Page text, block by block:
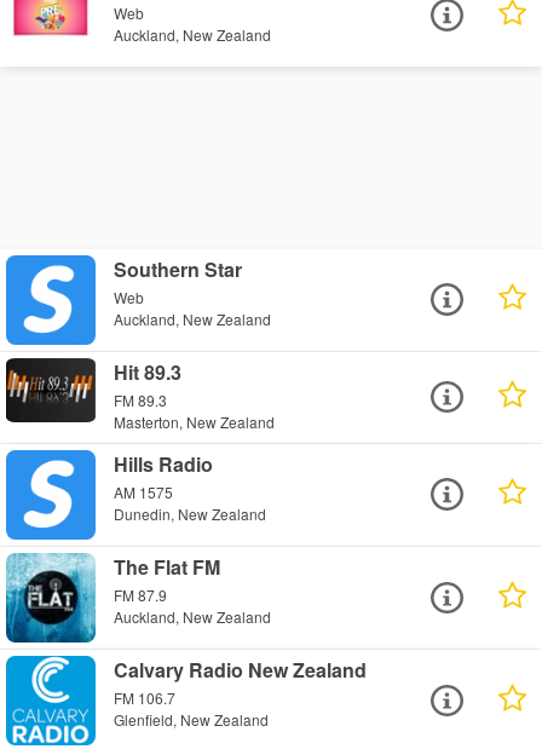
Web
Auckland, New Zealand
Southern Star
Web
Auckland, New Zealand
Hit 89.3
FM 89.3
Masterton, New Zealand
Hills Radio
AM 1575
Dunedin, New Zealand
The Flat FM
FM 87.9
Auckland, New Zealand
Calvary Radio New Zealand
FM 106.7
Glenfield, New Zealand